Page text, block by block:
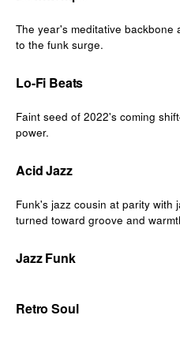
The year's meditative
to the funk surge.
Lo-Fi Beats
Faint seed of 2022's coming
power.
Acid Jazz
Funk's jazz cousin at parity
turned toward groove and
Jazz Funk
Retro Soul